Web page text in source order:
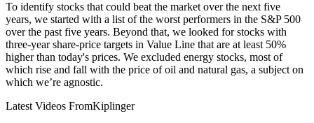
To identify stocks that could beat the market over the next five
years, we started with a list of the worst performers in the S&P 500
over the past five years. Beyond that, we looked for stocks with
three-year share-price targets in Value Line that are at least 50%
higher than today's prices. We excluded energy stocks, most of
which rise and fall with the price of oil and natural gas, a subject on
which we’re agnostic.
Latest Videos FromKiplinger